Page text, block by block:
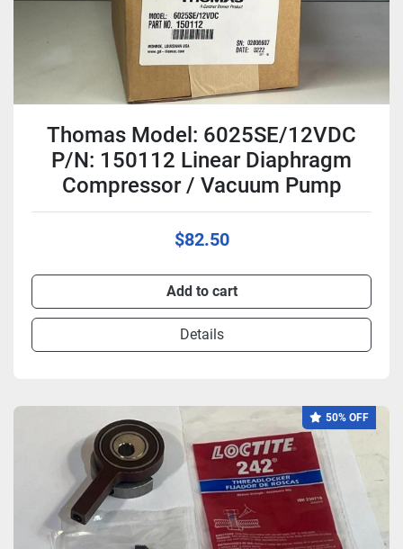
Thomas Model: 6025SE/12VDC
P/N: 150112 Linear Diaphragm
Compressor / Vacuum Pump
$82.50
Add to cart
Details
50% OFF